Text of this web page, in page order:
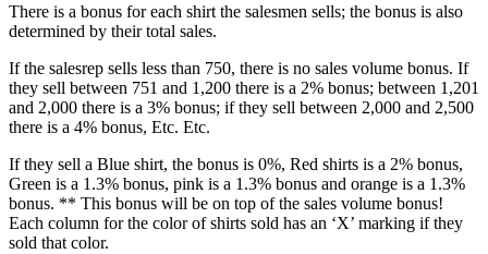
There is a bonus for each shirt the salesmen sells; the bonus is also
determined by their total sales.
If the salesrep sells less than 750, there is no sales volume bonus. If
they sell between 751 and 1,200 there is a 2% bonus; between 1,201
and 2,000 there is a 3% bonus; if they sell between 2,000 and 2,500
there is a 4% bonus, Etc. Etc.
If they sell a Blue shirt, the bonus is 0%, Red shirts is a 2% bonus,
Green is a 1.3% bonus, pink is a 1.3% bonus and orange is a 1.3%
bonus. ** This bonus will be on top of the sales volume bonus!
Each column for the color of shirts sold has an ‘X’ marking if they
sold that color.